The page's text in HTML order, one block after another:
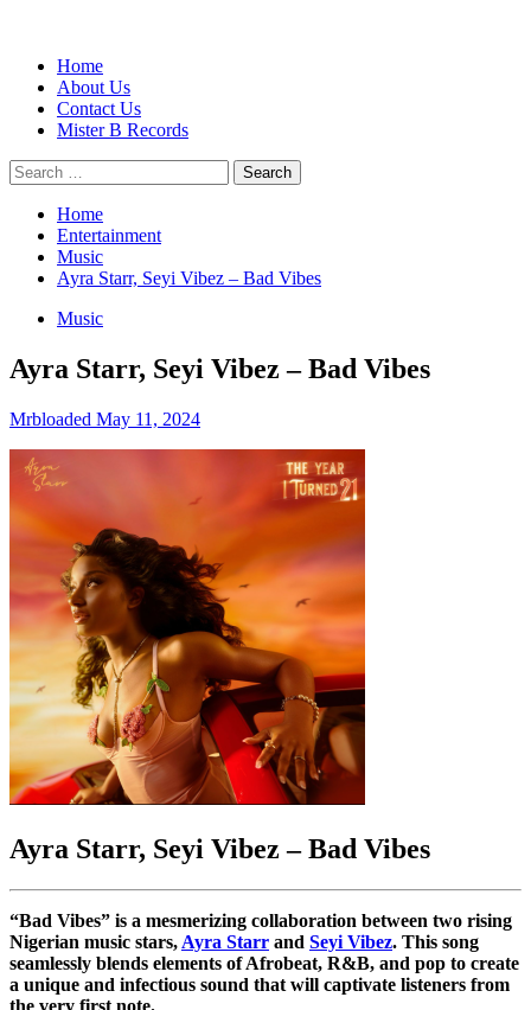
Home
About Us
Contact Us
Mister B Records
Search
for:
Home
Entertainment
Music
Ayra Starr, Seyi Vibez – Bad Vibes
Music
Ayra Starr, Seyi Vibez – Bad Vibes
Mrbloaded May 11, 2024
Ayra Starr, Seyi Vibez –Bad Vibes
“Bad Vibes” is a mesmerizing collaboration between two rising
Nigerian music stars, Ayra Starr and Seyi Vibez. This song
seamlessly blends elements of Afrobeat, R&B, and pop to create
a unique and infectious sound that will captivate listeners from
the very first note.